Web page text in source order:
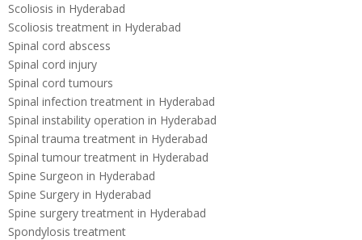
Scoliosis in Hyderabad
Scoliosis treatment in Hyderabad
Spinal cord abscess
Spinal cord injury
Spinal cord tumours
Spinal infection treatment in Hyderabad
Spinal instability operation in Hyderabad
Spinal trauma treatment in Hyderabad
Spinal tumour treatment in Hyderabad
Spine Surgeon in Hyderabad
Spine Surgery in Hyderabad
Spine surgery treatment in Hyderabad
Spondylosis treatment